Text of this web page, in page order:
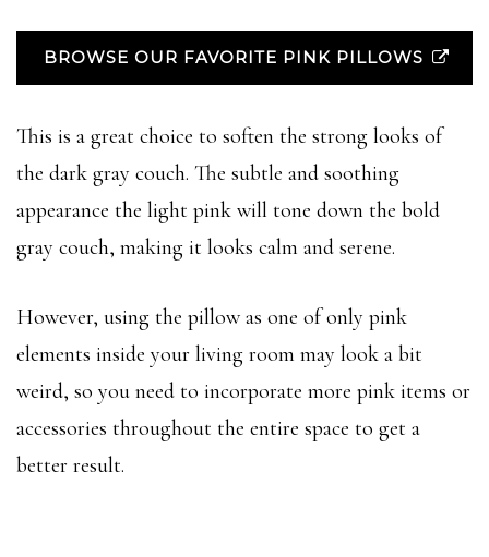
BROWSE OUR FAVORITE PINK PILLOWS
This is a great choice to soften the strong looks of
the dark gray couch. The subtle and soothing
appearance the light pink will tone down the bold
gray couch, making it looks calm and serene.
However, using the pillow as one of only pink
elements inside your living room may look a bit
weird, so you need to incorporate more pink items or
accessories throughout the entire space to get a
better result.